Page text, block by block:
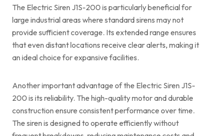
The Electric Siren J1S-200 is particularly beneficial for
large industrial areas where standard sirens may not
provide sufficient coverage. Its extended range ensures
that even distant locations receive clear alerts, making it
an ideal choice for expansive facilities.
Another important advantage of the Electric Siren J1S-
200 is its reliability. The high-quality motor and durable
construction ensure consistent performance over time.
The siren is designed to operate efficiently without